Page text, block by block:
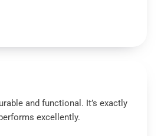
and functional. It’s exactly
excellently.